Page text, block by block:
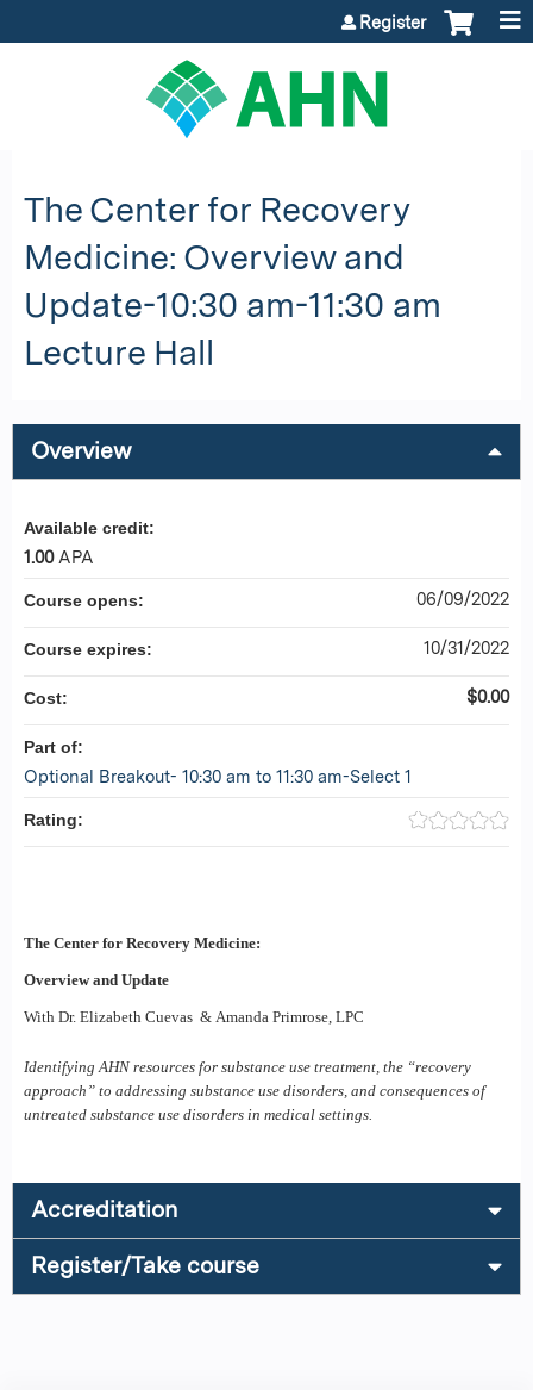
Register
The Center for Recovery
Medicine: Overview and
Update-10:30 am-11:30 am
Lecture Hall
Overview
The Center for Recovery Medicine:
Overview and Update
With Dr. Elizabeth Cuevas & Amanda Primrose, LPC
Identifying AHN resources for substance use treatment, the “recovery
approach” to addressing substance use disorders, and consequences of
untreated substance use disorders in medical settings.
Available credit:
1.00 APA
Course opens: 06/09/2022
Course expires: 10/31/2022
Cost: $0.00
Part of:
Optional Breakout- 10:30 am to 11:30 am-Select 1
Rating:
Accreditation
Register/Take course